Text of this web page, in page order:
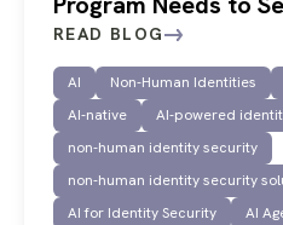
READ BLOG
AI Non-Human Identities
AI-native
AI-powered
non-human identity security
non-human identity security
AI for Identity Security
AI